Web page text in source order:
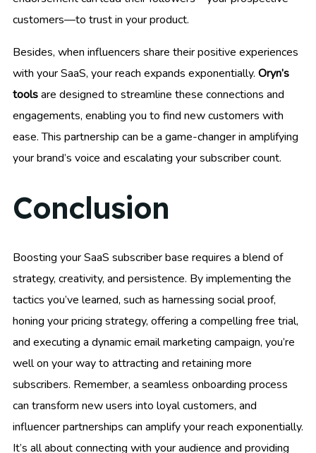
customers—to trust in your product.
Besides, when influencers share their positive experiences
with your SaaS, your reach expands exponentially. Oryn’s
toolsare designed to streamline these connections and
engagements, enabling you to find new customers with
ease. This partnership can be a game-changer in amplifying
your brand’s voice and escalating your subscriber count.
Conclusion
Boosting your SaaS subscriber base requires a blend of
strategy, creativity, and persistence. By implementing the
tactics you’ve learned, such as harnessing social proof,
honing your pricing strategy, offering a compelling free trial,
and executing a dynamic email marketing campaign, you’re
well on your way to attracting and retaining more
subscribers. Remember, a seamless onboarding process
can transform new users into loyal customers, and
influencer partnerships can amplify your reach exponentially.
It’s all about connecting with your audience and providing